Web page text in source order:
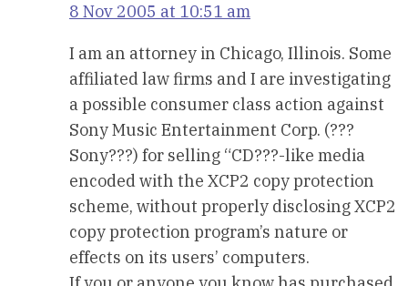
8 Nov 2005 at 10:51 am
I am an attorney in Chicago, Illinois. Some
affiliated law firms and I are investigating
a possible consumer class action against
Sony Music Entertainment Corp. (???
Sony???) for selling “CD???-like media
encoded with the XCP2 copy protection
scheme, without properly disclosing XCP2
copy protection program’s nature or
effects on its users’ computers.